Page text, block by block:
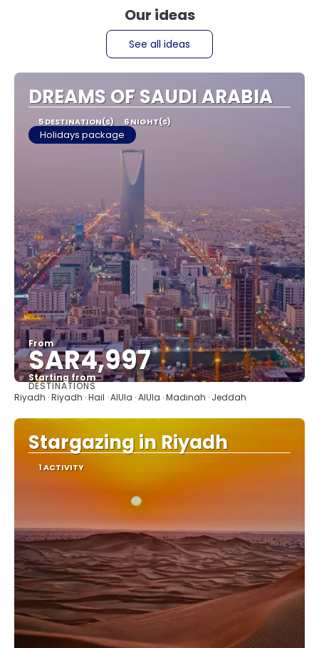
Our ideas
See all ideas
DREAMS OF SAUDI ARABIA
5 DESTINATION(S) 6 NIGHT(S)
Holidays package
From
SAR4,997
Starting from
See
DESTINATIONS
Riyadh · Riyadh · Hail · AlUla · AlUla · Madinah · Jeddah
Stargazing in Riyadh
1 ACTIVITY